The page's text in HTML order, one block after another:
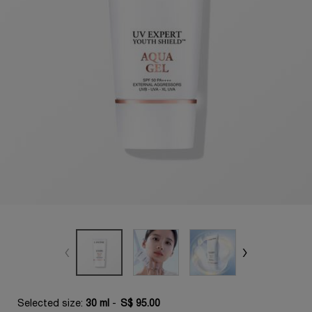
Selected size: 30 ml - S$ 95.00